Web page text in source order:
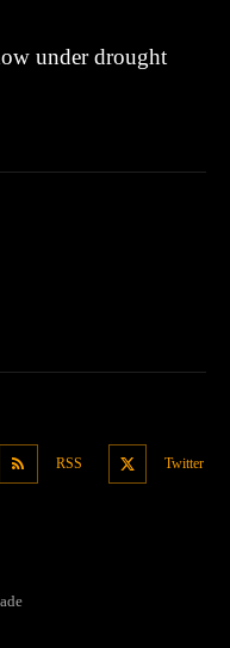
under drought
RSS Twitter